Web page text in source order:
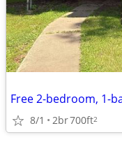
Free 2-bedroom, 1-
8/1 2br700ft2